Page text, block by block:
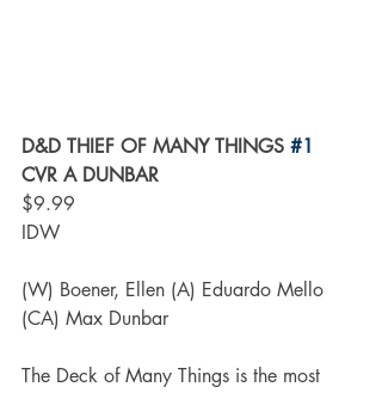
D&D THIEF OF MANY THINGS #1
CVR A DUNBAR
$9.99
IDW
(W) Boener, Ellen (A) Eduardo Mello
(CA) Max Dunbar
The Deck of Many Things is the most